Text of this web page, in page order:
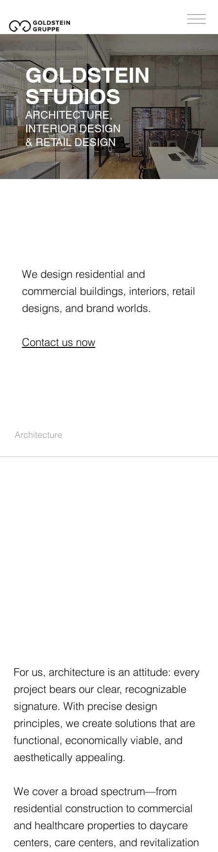
GOLDSTEIN
STUDIOS
ARCHITECTURE,
INTERIOR DESIGN
& RETAIL DESIGN
We design residential and
commercial buildings, interiors, retail
designs, and brand worlds.
Contact us now
Architecture
For us, architecture is an attitude: every
project bears our clear, recognizable
signature. With precise design
principles, we create solutions that are
functional, economically viable, and
aesthetically appealing.
We cover a broad spectrum—from
residential construction to commercial
and healthcare properties to daycare
centers, care centers, and revitalization